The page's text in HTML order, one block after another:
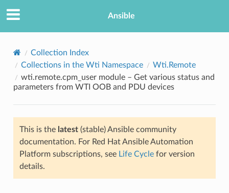
Ansible
Collection Index
Collections in the Wti Namespace
Wti.Remote
wti.remote.cpm_user module – Get various status and
parameters from WTI OOB and PDU devices
This is the latest(stable) Ansible community
documentation. For Red Hat Ansible Automation
Platform subscriptions, see Life Cyclefor version
details.